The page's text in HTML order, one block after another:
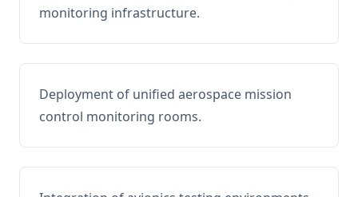
monitoring infrastructure.
Deployment of unified aerospace mission
control monitoring rooms.